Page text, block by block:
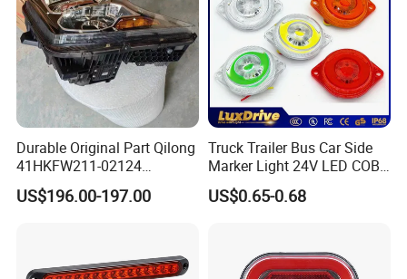
Product Parameters
Product Name Brake Adjuster
Part Number 81.50610.6231
Weight 7.50 kgs
Package Standard brand packing & Wooden Case Package & Customized
Delivery Time Within 3 working days after payment
Durable Original Part Qilong
41HKFW211-02124
454101659 Right Front
Combination Lamp
US$196.00-197.00
Truck Trailer Bus Car Side
Marker Light 24V LED COB
Bright Turn Signal Indicator
Lamp
US$0.65-0.68